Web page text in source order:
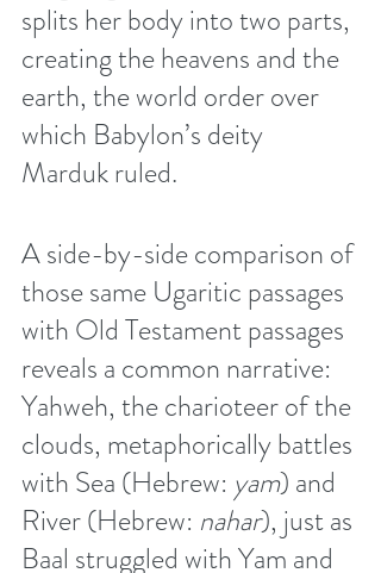
splits her body into two parts,
creating the heavens and the
earth, the world order over
which Babylon’s deity
Marduk ruled.
A side-by-side comparison of
those same Ugaritic passages
with Old Testament passages
reveals a common narrative:
Yahweh, the charioteer of the
clouds, metaphorically battles
with Sea (Hebrew: yam) and
River (Hebrew: nahar), just as
Baal struggled with Yam and